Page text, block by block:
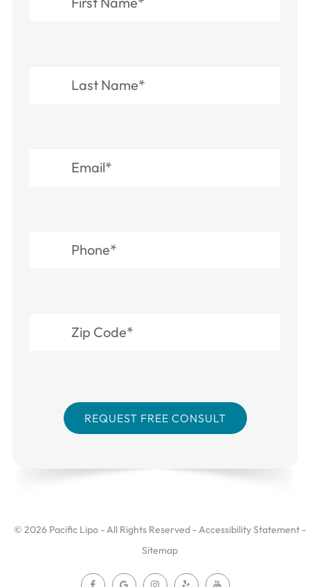
© 2026 Pacific Lipo - All Rights Reserved -Accessibility Statement -
Sitemap